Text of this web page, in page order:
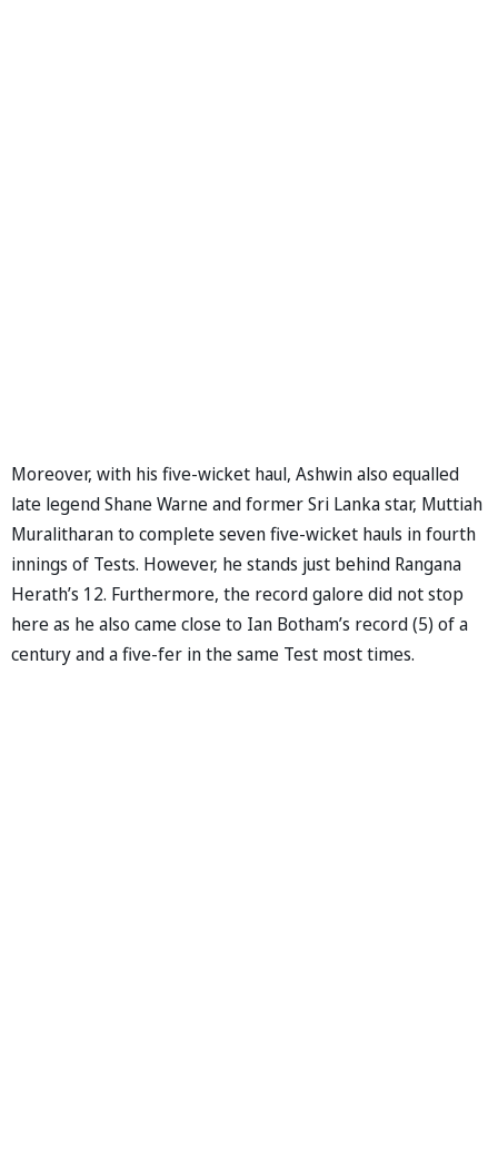
Moreover, with his five-wicket haul, Ashwin also equalled
late legend Shane Warne and former Sri Lanka star, Muttiah
Muralitharan to complete seven five-wicket hauls in fourth
innings of Tests. However, he stands just behind Rangana
Herath’s 12. Furthermore, the record galore did not stop
here as he also came close to Ian Botham’s record (5) of a
century and a five-fer in the same Test most times.